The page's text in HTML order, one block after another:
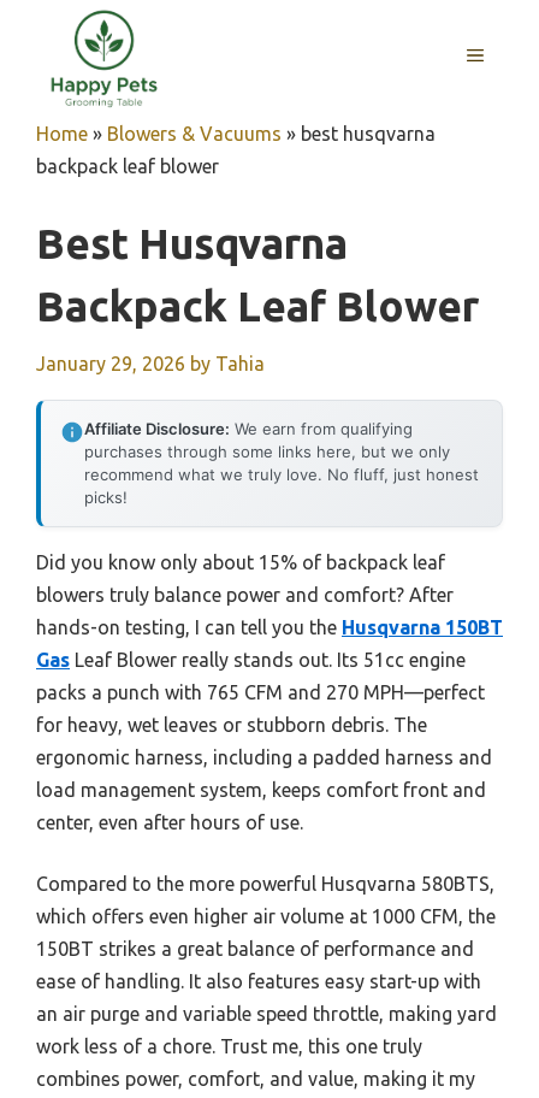
content
MENU
Home » Blowers & Vacuums » best husqvarna
backpack leaf blower
Best Husqvarna
Backpack Leaf Blower
January 29, 2026 by Tahia
Affiliate Disclosure: We earn from qualifying
purchases through some links here, but we only
recommend what we truly love. No fluff, just honest
picks!
Did you know only about 15% of backpack leaf
blowers truly balance power and comfort? After
hands-on testing, I can tell you the Husqvarna 150BT
Gas Leaf Blower really stands out. Its 51cc engine
packs a punch with 765 CFM and 270 MPH—perfect
for heavy, wet leaves or stubborn debris. The
ergonomic harness, including a padded harness and
load management system, keeps comfort front and
center, even after hours of use.
Compared to the more powerful Husqvarna 580BTS,
which offers even higher air volume at 1000 CFM, the
150BT strikes a great balance of performance and
ease of handling. It also features easy start-up with
an air purge and variable speed throttle, making yard
work less of a chore. Trust me, this one truly
combines power, comfort, and value, making it my